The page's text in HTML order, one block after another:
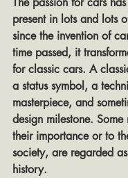
present in lots and lots
since the invention of
time passed, it
for classic cars. A
a status symbol, a
masterpiece, and
design milestone.
their importance or to
society, are regarded
history.